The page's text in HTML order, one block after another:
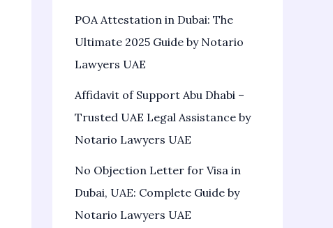
POA Attestation in Dubai: The
Ultimate 2025 Guide by Notario
Lawyers UAE
Affidavit of Support Abu Dhabi –
Trusted UAE Legal Assistance by
Notario Lawyers UAE
No Objection Letter for Visa in
Dubai, UAE: Complete Guide by
Notario Lawyers UAE